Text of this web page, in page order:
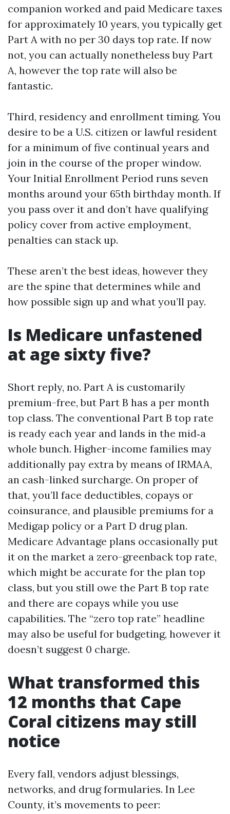
companion worked and paid Medicare taxes
for approximately 10 years, you typically get
Part A with no per 30 days top rate. If now
not, you can actually nonetheless buy Part
A, however the top rate will also be
fantastic.
Third, residency and enrollment timing. You
desire to be a U.S. citizen or lawful resident
for a minimum of five continual years and
join in the course of the proper window.
Your Initial Enrollment Period runs seven
months around your 65th birthday month. If
you pass over it and don’t have qualifying
policy cover from active employment,
penalties can stack up.
These aren’t the best ideas, however they
are the spine that determines while and
how possible sign up and what you’ll pay.
Is Medicare unfastened
at age sixty five?
Short reply, no. Part A is customarily
premium-free, but Part B has a per month
top class. The conventional Part B top rate
is ready each year and lands in the mid‑a
whole bunch. Higher-income families may
additionally pay extra by means of IRMAA,
an cash-linked surcharge. On proper of
that, you’ll face deductibles, copays or
coinsurance, and plausible premiums for a
Medigap policy or a Part D drug plan.
Medicare Advantage plans occasionally put
it on the market a zero-greenback top rate,
which might be accurate for the plan top
class, but you still owe the Part B top rate
and there are copays while you use
capabilities. The “zero top rate” headline
may also be useful for budgeting, however it
doesn’t suggest 0 charge.
What transformed this
12 months that Cape
Coral citizens may still
notice
Every fall, vendors adjust blessings,
networks, and drug formularies. In Lee
County, it’s movements to peer: